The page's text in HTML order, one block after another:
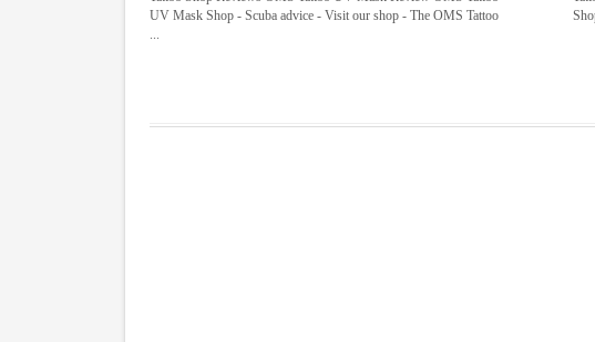
UV Mask Shop - Scuba advice - Visit our shop - The OMS Tattoo
...